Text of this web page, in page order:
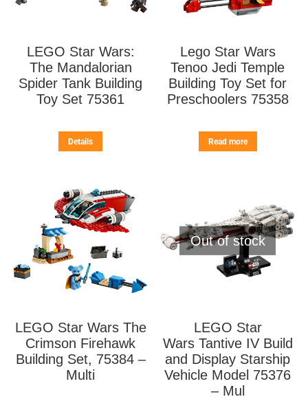
LEGO Star Wars:
The Mandalorian
Spider Tank Building
Toy Set 75361
Details
Lego Star Wars
Tenoo Jedi Temple
Building Toy Set for
Preschoolers 75358
Read more
LEGO Star Wars The
Crimson Firehawk
Building Set, 75384 –
Multi
Out of stock
LEGO Star
Wars Tantive IV Build
and Display Starship
Vehicle Model 75376
– Mul